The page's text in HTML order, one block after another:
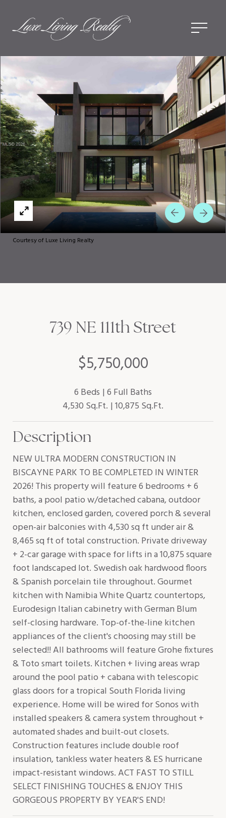
Courtesy of Luxe Living Realty
$5,750,000
739 NE 111th Street
6 Beds 6 Full Baths
4,530 Sq.Ft. 10,875 Sq.Ft.
Description
NEW ULTRA MODERN CONSTRUCTION IN
BISCAYNE PARK TO BE COMPLETED IN WINTER
2026! This property will feature 6 bedrooms + 6
baths, a pool patio w/detached cabana, outdoor
kitchen, enclosed garden, covered porch & several
open-air balconies with 4,530 sq ft under air &
8,465 sq ft of total construction. Private driveway
+ 2-car garage with space for lifts in a 10,875 square
foot landscaped lot. Swedish oak hardwood floors
& Spanish porcelain tile throughout. Gourmet
kitchen with Namibia White Quartz countertops,
Eurodesign Italian cabinetry with German Blum
self-closing hardware. Top-of-the-line kitchen
appliances of the client's choosing may still be
selected!! All bathrooms will feature Grohe fixtures
& Toto smart toilets. Kitchen + living areas wrap
around the pool patio + cabana with telescopic
glass doors for a tropical South Florida living
experience. Home will be wired for Sonos with
installed speakers & camera system throughout +
automated shades and built-out closets.
Construction features include double roof
insulation, tankless water heaters & ES hurricane
impact-resistant windows. ACT FAST TO STILL
SELECT FINISHING TOUCHES & ENJOY THIS
GORGEOUS PROPERTY BY YEAR'S END!